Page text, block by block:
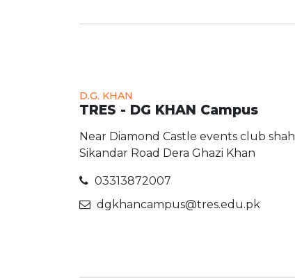
D.G. KHAN
TRES - DG KHAN Campus
Near Diamond Castle events club shah
Sikandar Road Dera Ghazi Khan
03313872007
dgkhancampus@tres.edu.pk